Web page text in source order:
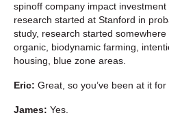
spinoff company impact
research started at Stanford in
study, research started
organic, biodynamic farming,
housing, blue zone areas.
Eric: Great, so you’ve been at it for
James: Yes.